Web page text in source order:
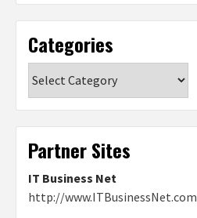
Categories
Partner Sites
IT Business Net
http://www.ITBusinessNet.com